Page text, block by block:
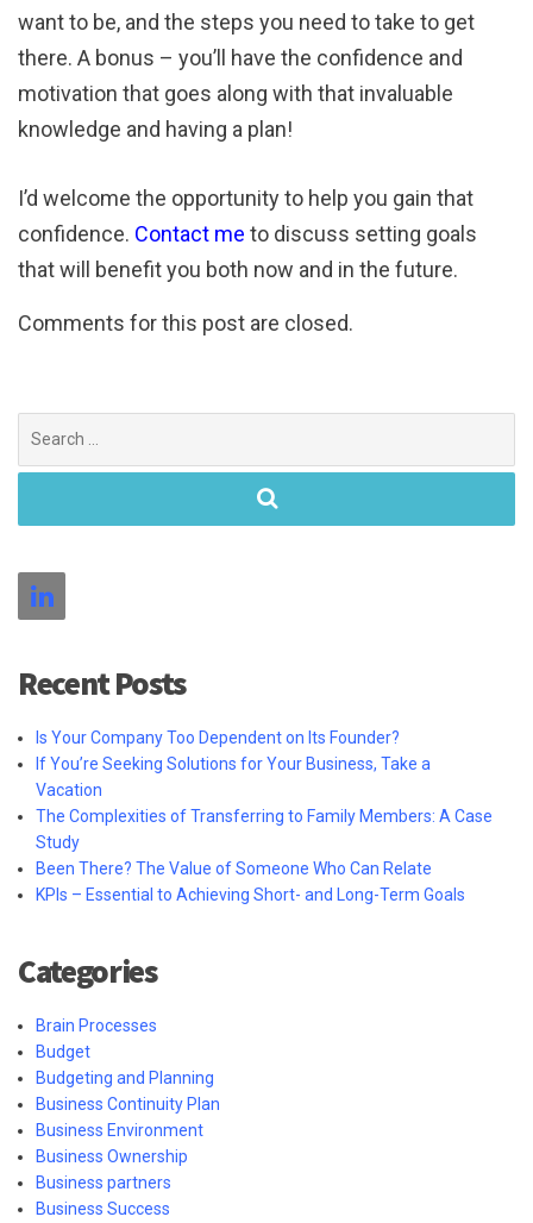
want to be, and the steps you need to take to get
there. A bonus – you’ll have the confidence and
motivation that goes along with that invaluable
knowledge and having a plan!
I’d welcome the opportunity to help you gain that
confidence. Contact me to discuss setting goals
that will benefit you both now and in the future.
Comments for this post are closed.
for:
Recent Posts
Is Your Company Too Dependent on Its Founder?
If You’re Seeking Solutions for Your Business, Take a
Vacation
The Complexities of Transferring to Family Members: A Case
Study
Been There? The Value of Someone Who Can Relate
KPIs – Essential to Achieving Short- and Long-Term Goals
Categories
Brain Processes
Budget
Budgeting and Planning
Business Continuity Plan
Business Environment
Business Ownership
Business partners
Business Success